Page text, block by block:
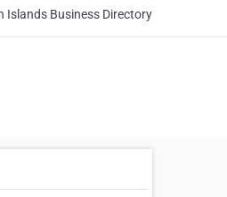
Islands Business Directory